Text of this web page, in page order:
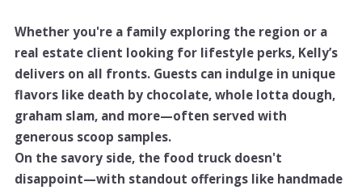
Whether you're a family exploring the region or a
real estate client looking for lifestyle perks, Kelly’s
delivers on all fronts. Guests can indulge in unique
flavors like death by chocolate, whole lotta dough,
graham slam, and more—often served with
generous scoop samples.
On the savory side, the food truck doesn't
disappoint—with standout offerings like handmade